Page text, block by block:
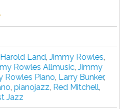
Harold Land, Jimmy Rowles,
Rowles Allmusic, Jimmy
Rowles Piano, Larry Bunker,
, pianojazz, Red Mitchell,
Jazz